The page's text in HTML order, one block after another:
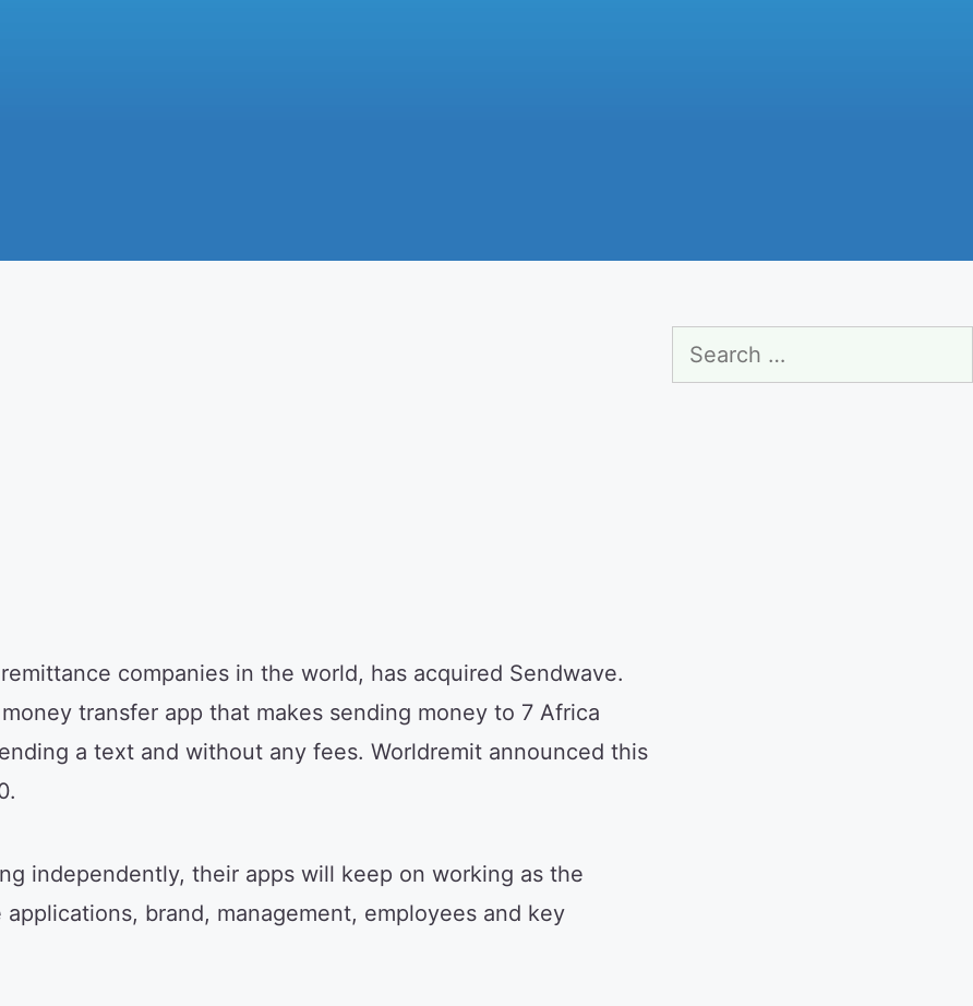
companies in the world, has acquired Sendwave.
transfer app that makes sending money to 7 Africa
a text and without any fees. Worldremit announced this
independently, their apps will keep on working as the
brand, management, employees and key
for: